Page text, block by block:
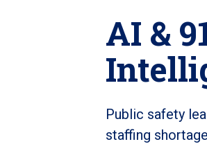
AI &
Public safety
staffing